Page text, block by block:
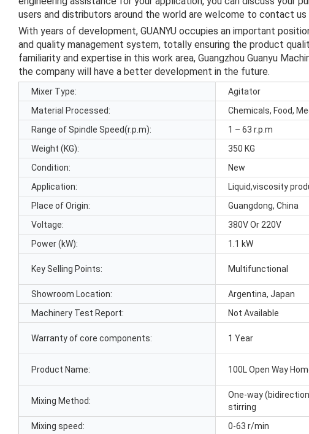
users and distributors around the world are welcome to contact
With years of development, GUANYU occupies an important
and quality management system, totally ensuring the product
familiarity and expertise in this work area, Guangzhou Guanyu
the company will have a better development in the future.
Mixer Type: Agitator
Material Processed:
Chemicals, Food,
Range of Spindle Speed(r.p.m):
1 – 63 r.p.m
Weight (KG):
350 KG
Condition:
New
Application:
Liquid,viscosity
Place of Origin:
Guangdong, China
Voltage:
380V Or 220V
Power (kW):
1.1 kW
Key Selling Points: Multifunctional
Showroom Location:
Argentina, Japan
Machinery Test Report:
Not Available
Warranty of core components: 1 Year
Product Name: 100L Open Way
Mixing Method:
One-way
stirring
Mixing speed: 0-63 r/min